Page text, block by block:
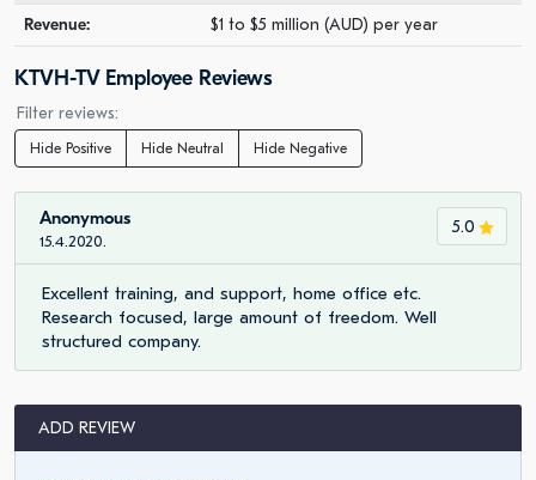
Revenue: $1 to $5 million (AUD) per year
KTVH-TV Employee Reviews
Filter reviews:
Hide Positive Hide Neutral Hide Negative
5.0
Anonymous
15.4.2020.
Excellent training, and support, home office etc.
Research focused, large amount of freedom. Well
structured company.
ADD REVIEW